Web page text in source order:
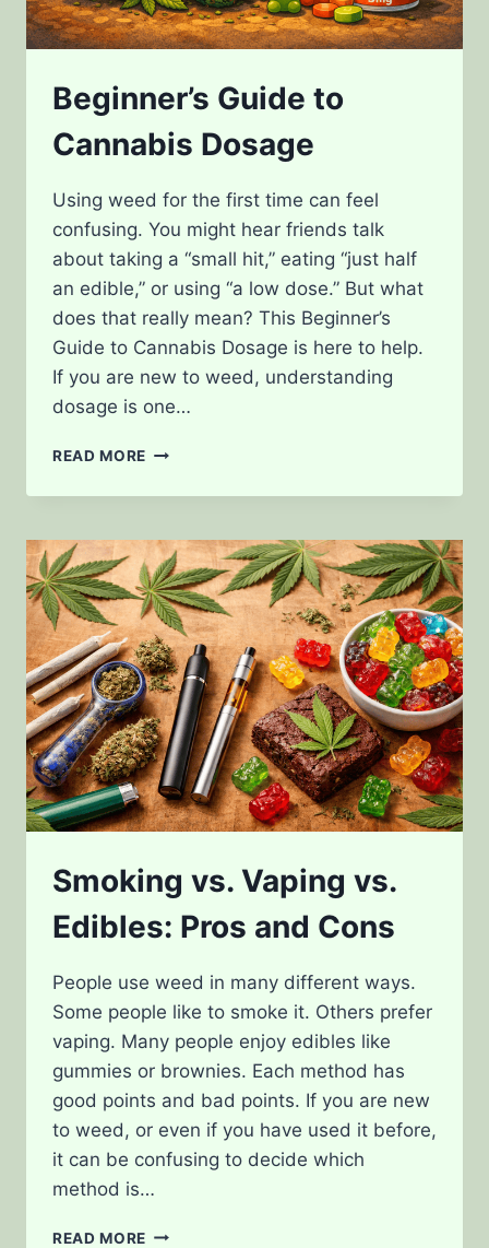
Beginner’s Guide to
Cannabis Dosage
Using weed for the first time can feel
confusing. You might hear friends talk
about taking a “small hit,” eating “just half
an edible,” or using “a low dose.” But what
does that really mean? This Beginner’s
Guide to Cannabis Dosage is here to help.
If you are new to weed, understanding
dosage is one…
READ MORE BEGINNER’S
TO
DOSAGE
Smoking vs. Vaping vs.
Edibles: Pros and Cons
People use weed in many different ways.
Some people like to smoke it. Others prefer
vaping. Many people enjoy edibles like
gummies or brownies. Each method has
good points and bad points. If you are new
to weed, or even if you have used it before,
it can be confusing to decide which
method is…
READ MORE SMOKING